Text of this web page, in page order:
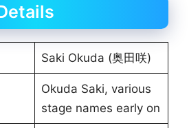
Saki Okuda (奥田咲)
Okuda Saki, various
stage names early on